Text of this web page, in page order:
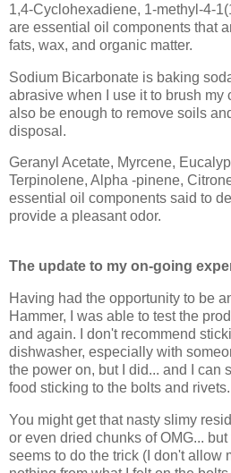
1,4-Cyclohexadiene, 1-methyl-4-
are essential oil components that
fats, wax, and organic matter.
Sodium Bicarbonate is baking
abrasive when I use it to brush my
also be enough to remove soils
disposal.
Geranyl Acetate, Myrcene,
Terpinolene, Alpha -pinene,
essential oil components said to
provide a pleasant odor.
The update to my on-going
Having had the opportunity to be
Hammer, I was able to test the
and again. I don't recommend
dishwasher, especially with
the power on, but I did... and I can
food sticking to the bolts and rivets.
You might get that nasty slimy
or even dried chunks of OMG...
seems to do the trick (I don't allow